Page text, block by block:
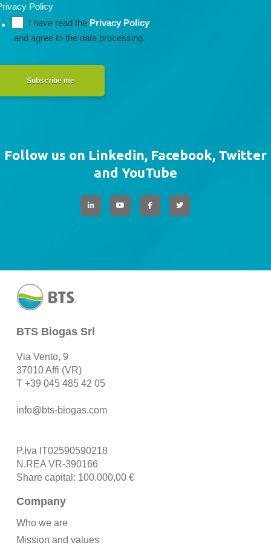
Policy
I have read the Privacy Policy
and agree to the data processing.
Subscribe me
Follow us on Linkedin, Facebook, Twitter
and YouTube
BTS Biogas Srl
Via Vento, 9
37010 Affi (VR)
T +39 045 485 42 05
info@bts-biogas.com
P.Iva IT02590590218
N.REA VR-390166
Share capital: 100.000,00 €
Company
Who we are
Mission and values